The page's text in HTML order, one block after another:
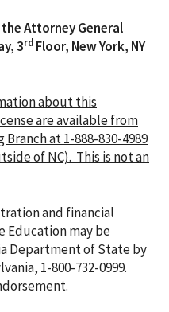
Attorney General
3rd Floor, New York, NY
about this
are available from
at 1-888-830-4989
of NC). This is not an
and financial
Education may be
Department of State by
1-800-732-0999.